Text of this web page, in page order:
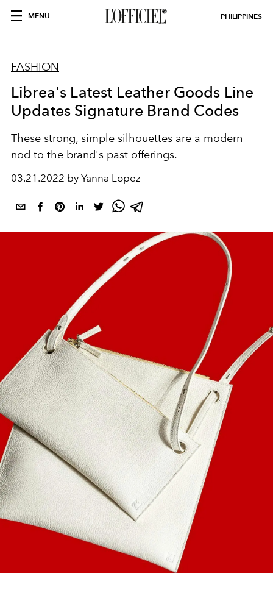
MENU PHILIPPINES
FASHION
Librea's Latest Leather Goods Line
Updates Signature Brand Codes
These strong, simple silhouettes are a modern
nod to the brand's past offerings.
03.21.2022 by Yanna Lopez